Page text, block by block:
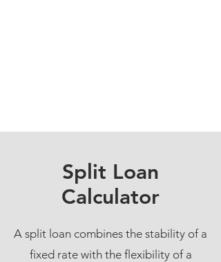
Split Loan
Calculator
A split loan combines the stability of a
fixed rate with the flexibility of a